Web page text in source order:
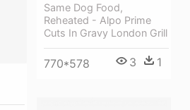
Same Dog Food,
Reheated - Alpo Prime
Cuts In Gravy London Grill
770*578 3 1